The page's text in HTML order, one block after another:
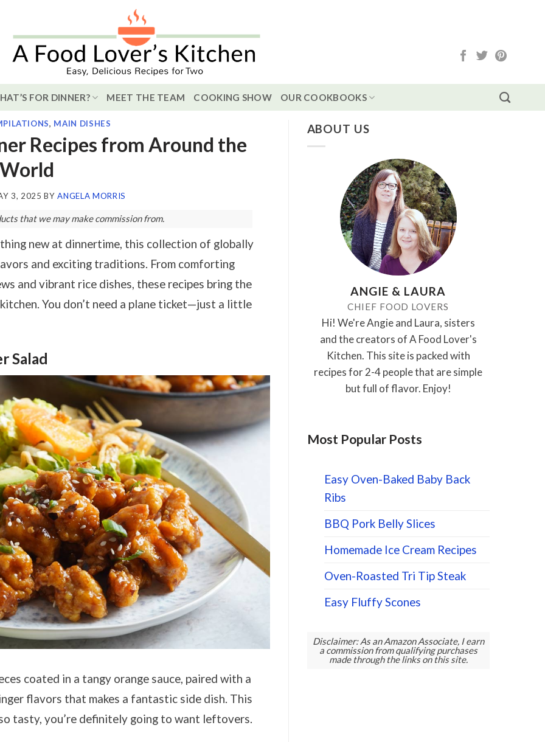
FOR DINNER? MEET THE TEAM COOKING SHOW OUR COOKBOOKS
, MAIN DISHES
Recipes from Around the
3, 2025 BYANGELA MORRIS
that we may make commission from.
new at dinnertime, this collection of globally
and exciting traditions. From comforting
and vibrant rice dishes, these recipes bring the
You don’t need a plane ticket—just a little
Salad
coated in a tangy orange sauce, paired with a
flavors that makes a fantastic side dish. This
tasty, you’re definitely going to want leftovers.
ABOUT US
ANGIE & LAURA
CHIEF FOOD LOVERS
Hi! We're Angie and Laura, sisters
and the creators of A Food Lover's
Kitchen. This site is packed with
recipes for 2-4 people that are simple
but full of flavor. Enjoy!
Most Popular Posts
Easy Oven-Baked Baby Back
Ribs
BBQ Pork Belly Slices
Homemade Ice Cream Recipes
Oven-Roasted Tri Tip Steak
Easy Fluffy Scones
Disclaimer: As an Amazon Associate, I earn
a commission from qualifying purchases
made through the links on this site.